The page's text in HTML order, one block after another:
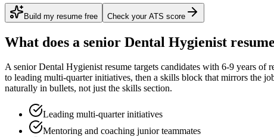
Build my resume free Check your ATS score
What does a senior Dental Hygienist
Asenior Dental Hygienistresume targets candidates with 6-9 years of
to leading multi-quarter initiatives, then a skills block that mirrors the
naturally in bullets, not just the skills section.
Leading multi-quarter initiatives
Mentoring and coaching junior teammates